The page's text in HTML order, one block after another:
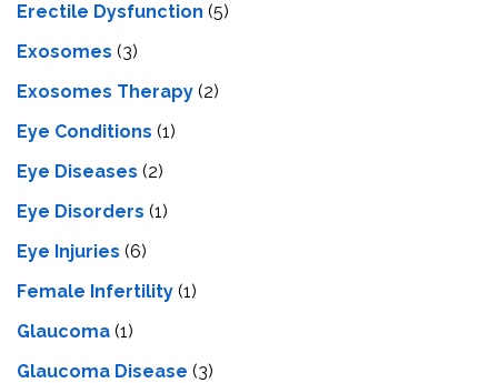
Erectile Dysfunction (5)
Exosomes (3)
Exosomes Therapy (2)
Eye Conditions (1)
Eye Diseases (2)
Eye Disorders (1)
Eye Injuries (6)
Female Infertility (1)
Glaucoma (1)
Glaucoma Disease (3)